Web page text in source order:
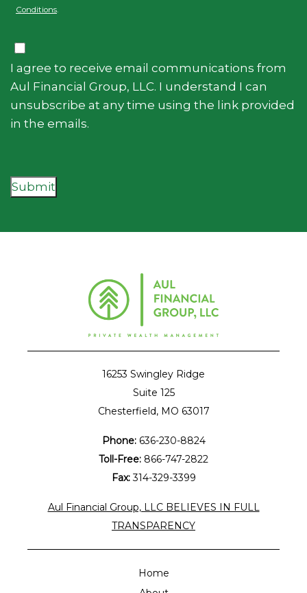
Conditions.
Consent
I agree to receive email communications from
Aul Financial Group, LLC. I understand I can
unsubscribe at any time using the link provided
in the emails.
Submit
16253 Swingley Ridge
Suite 125
Chesterfield, MO 63017
Phone:636-230-8824
Toll-Free: 866-747-2822
Fax:314-329-3399
Aul Financial Group, LLC BELIEVES IN FULL
TRANSPARENCY
Home